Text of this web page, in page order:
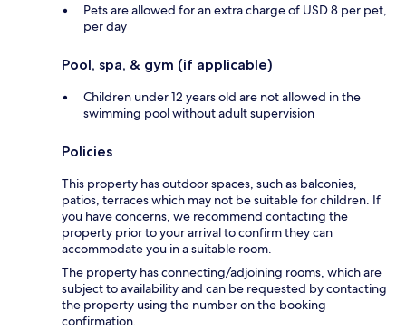
Pets are allowed for an extra charge of USD 8 per pet,
per day
Pool, spa, & gym (if applicable)
Children under 12 years old are not allowed in the
swimming pool without adult supervision
Policies
This property has outdoor spaces, such as balconies,
patios, terraces which may not be suitable for children. If
you have concerns, we recommend contacting the
property prior to your arrival to confirm they can
accommodate you in a suitable room.
The property has connecting/adjoining rooms, which are
subject to availability and can be requested by contacting
the property using the number on the booking
confirmation.